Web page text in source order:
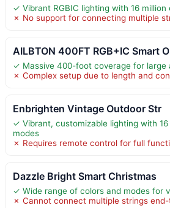
✓ Vibrant RGBIC lighting with 16 million
✗ No support for connecting multiple
AILBTON 400FT RGB+IC Smart
✓ Massive 400-foot coverage for large
✗ Complex setup due to length and
Enbrighten Vintage Outdoor Str
✓ Vibrant, customizable lighting with
modes
✗ Requires remote control for full
Dazzle Bright Smart Christmas
✓ Wide range of colors and modes for
✗ Cannot connect multiple strings